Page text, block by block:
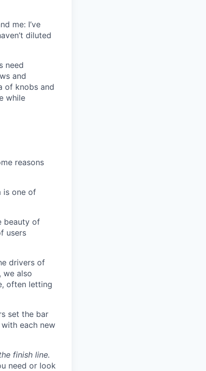
me: I’ve
diluted
need
and
of knobs and
while
reasons
is one of
beauty of
users
drivers of
we also
often letting
set the bar
each new
finish line.
need or look